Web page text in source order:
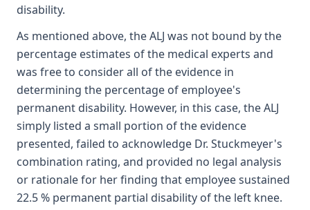
disability.
As mentioned above, the ALJ was not bound by the
percentage estimates of the medical experts and
was free to consider all of the evidence in
determining the percentage of employee's
permanent disability. However, in this case, the ALJ
simply listed a small portion of the evidence
presented, failed to acknowledge Dr. Stuckmeyer's
combination rating, and provided no legal analysis
or rationale for her finding that employee sustained
22.5 % permanent partial disability of the left knee.